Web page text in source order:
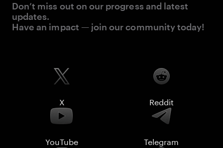
Don’t miss out on our progress and latest
updates.
Have an impact — join our community today!
X Reddit
YouTube Telegram